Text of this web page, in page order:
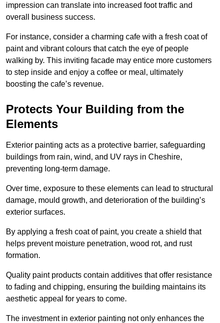
impression can translate into increased foot traffic and
overall business success.
For instance, consider a charming cafe with a fresh coat of
paint and vibrant colours that catch the eye of people
walking by. This inviting facade may entice more customers
to step inside and enjoy a coffee or meal, ultimately
boosting the cafe’s revenue.
Protects Your Building from the
Elements
Exterior painting acts as a protective barrier, safeguarding
buildings from rain, wind, and UV rays in Cheshire,
preventing long-term damage.
Over time, exposure to these elements can lead to structural
damage, mould growth, and deterioration of the building’s
exterior surfaces.
By applying a fresh coat of paint, you create a shield that
helps prevent moisture penetration, wood rot, and rust
formation.
Quality paint products contain additives that offer resistance
to fading and chipping, ensuring the building maintains its
aesthetic appeal for years to come.
The investment in exterior painting not only enhances the